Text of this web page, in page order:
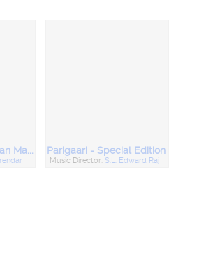
Manthralaya Magaan Magimaigal Parigaari - Special Edition
Music Director: S.L. Edward Raj